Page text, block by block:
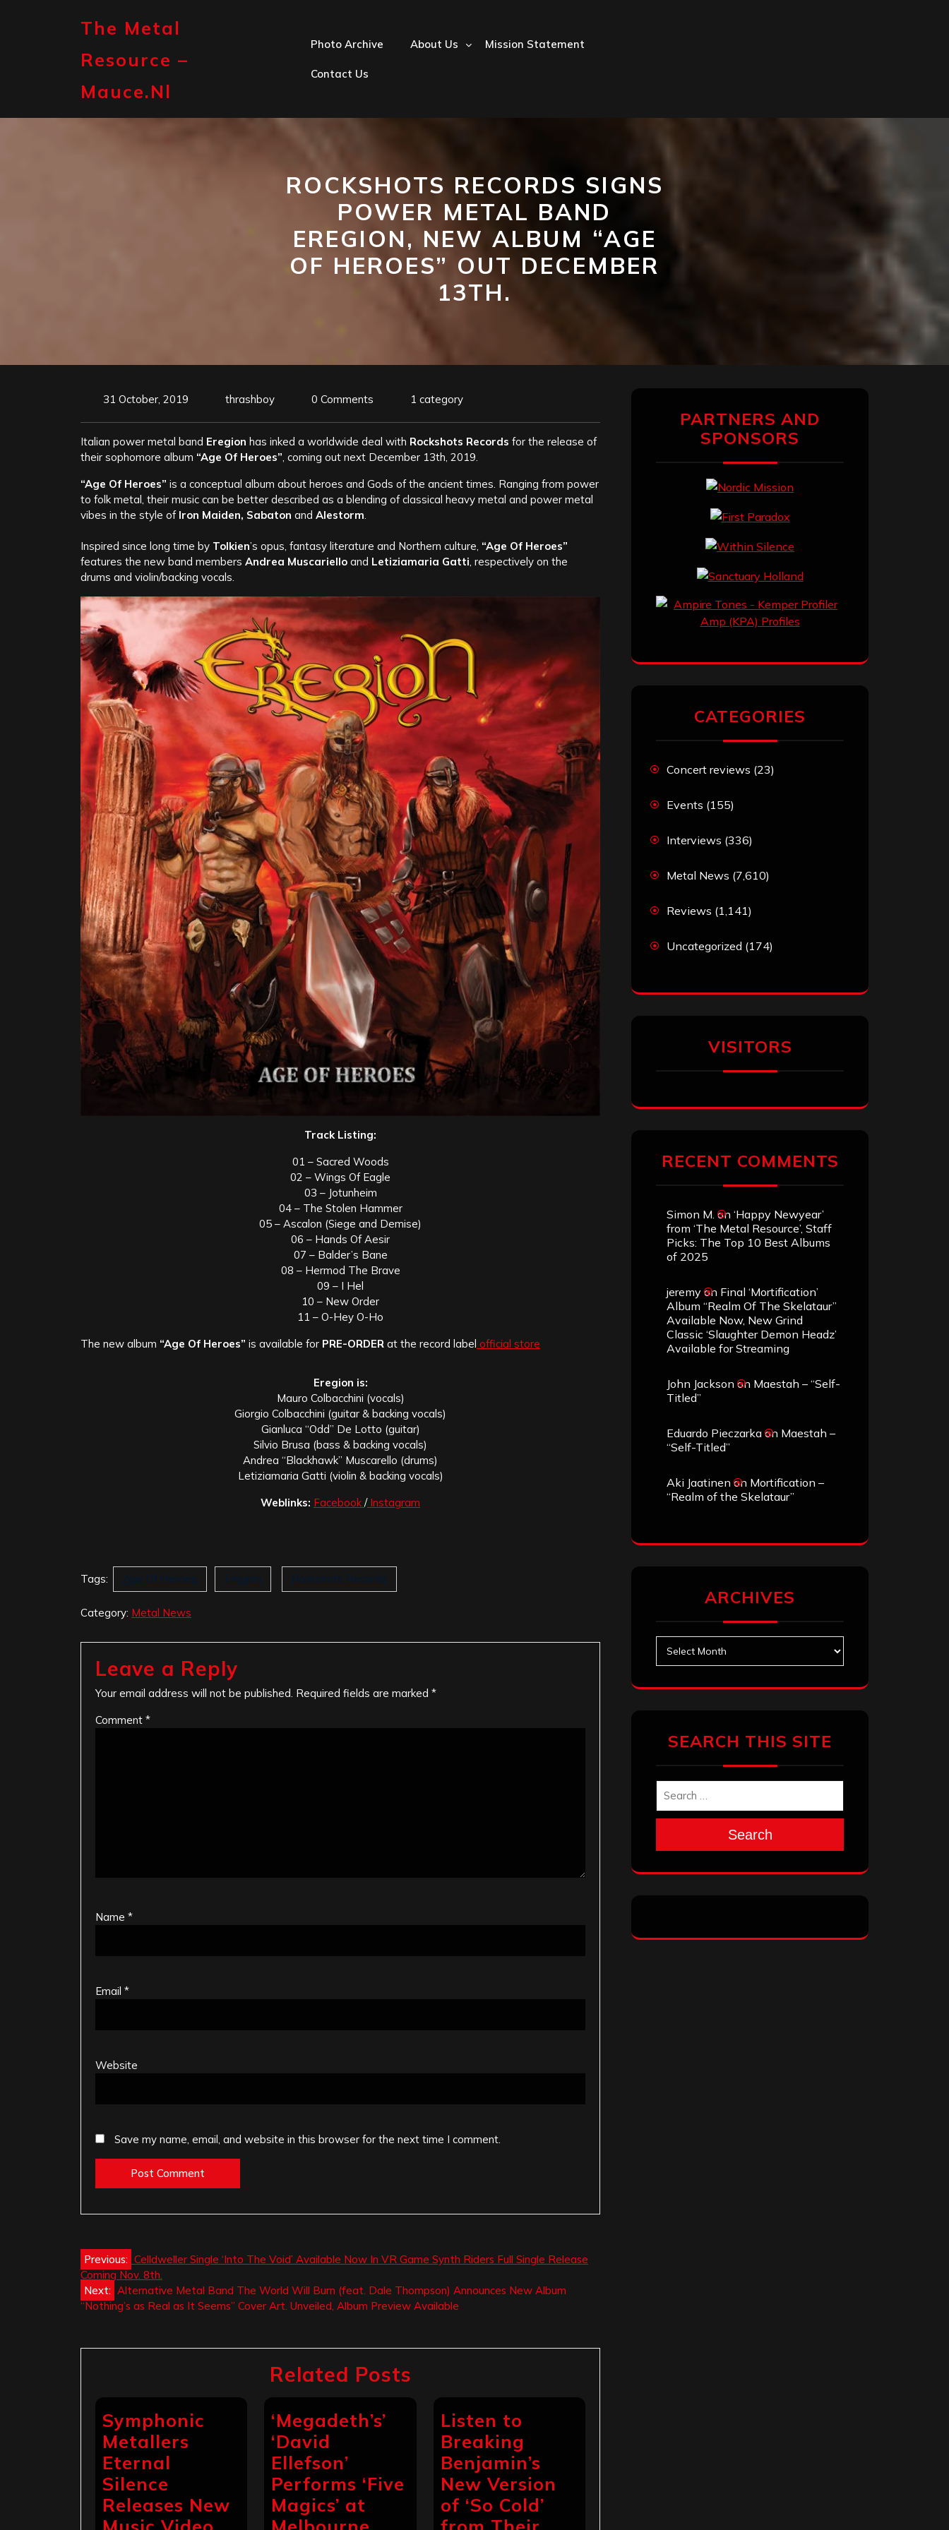
The Metal
Resource –
Mauce.nl
Photo Archive About Us Mission Statement
Contact Us
ROCKSHOTS RECORDS SIGNS
POWER METAL BAND
EREGION, NEW ALBUM “AGE
OF HEROES” OUT DECEMBER
13TH.
31 October, 2019 thrashboy 0 Comments 1 category
Italian power metal band Eregion has inked a worldwide deal with Rockshots Records for the release of
their sophomore album “Age Of Heroes”, coming out next December 13th, 2019.
“Age Of Heroes” is a conceptual album about heroes and Gods of the ancient times. Ranging from power
to folk metal, their music can be better described as a blending of classical heavy metal and power metal
vibes in the style of Iron Maiden, Sabaton and Alestorm.
Inspired since long time by Tolkien’s opus, fantasy literature and Northern culture, “Age Of Heroes”
features the new band members Andrea Muscariello and Letiziamaria Gatti, respectively on the
drums and violin/backing vocals.
Track Listing:
01 – Sacred Woods
02 – Wings Of Eagle
03 – Jotunheim
04 – The Stolen Hammer
05 – Ascalon (Siege and Demise)
06 – Hands Of Aesir
07 – Balder’s Bane
08 – Hermod The Brave
09 – I Hel
10 – New Order
11 – O-Hey O-Ho
The new album “Age Of Heroes” is available for PRE-ORDER at the record label official store
Eregion is:
Mauro Colbacchini (vocals)
Giorgio Colbacchini (guitar & backing vocals)
Gianluca “Odd” De Lotto (guitar)
Silvio Brusa (bass & backing vocals)
Andrea “Blackhawk” Muscarello (drums)
Letiziamaria Gatti (violin & backing vocals)
Weblinks: Facebook /Instagram
Tags: Age Of Heroes Eregion Rockshots Records
Category: Metal News
Leave a Reply
Your email address will not be published. Required fields are marked *
Comment *
Name *
Email *
Website
Save my name, email, and website in this browser for the next time I comment.
Post
navigation
Previous: Celldweller Single ‘Into The Void’ Available Now In VR Game Synth Riders Full Single Release
Coming Nov. 8th.
Next: Alternative Metal Band The World Will Burn (feat. Dale Thompson) Announces New Album
“Nothing’s as Real as It Seems” Cover Art. Unveiled, Album Preview Available
Related Posts
Symphonic
Metallers
Eternal
Silence
Releases New
‘Megadeth’s’
‘David
Ellefson’
Performs ‘Five
Magics’ at
Listen to
Breaking
Benjamin’s
New Version
of ‘So Cold’
PARTNERS AND
SPONSORS
CATEGORIES
Concert reviews (23)
Events (155)
Interviews (336)
Metal News (7,610)
Reviews (1,141)
Uncategorized (174)
VISITORS
RECENT COMMENTS
Simon M. on ‘Happy Newyear’
from ‘The Metal Resource’, Staff
Picks: The Top 10 Best Albums
of 2025
jeremy on Final ‘Mortification’
Album “Realm Of The Skelataur”
Available Now, New Grind
Classic ‘Slaughter Demon Headz’
Available for Streaming
John Jackson on Maestah – “Self-
Titled”
Eduardo Pieczarka on Maestah –
“Self-Titled”
Aki Jaatinen on Mortification –
“Realm of the Skelataur”
ARCHIVES
SEARCH THIS SITE
Search